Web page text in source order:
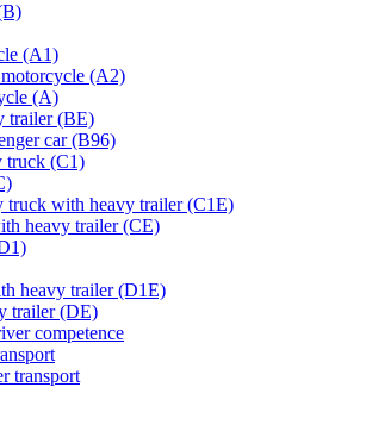
(A1)
(A2)
(A)
trailer (BE)
car (B96)
truck (C1)
truck with heavy trailer (C1E)
heavy trailer (CE)
heavy trailer (D1E)
trailer (DE)
competence
transport